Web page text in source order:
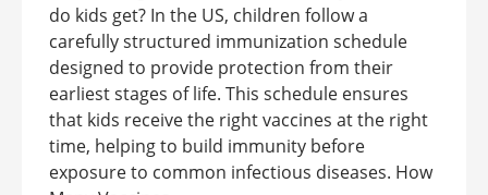
do kids get? In the US, children follow a
carefully structured immunization schedule
designed to provide protection from their
earliest stages of life. This schedule ensures
that kids receive the right vaccines at the right
time, helping to build immunity before
exposure to common infectious diseases. How